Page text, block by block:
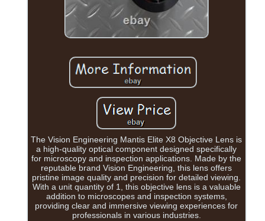
The Vision Engineering Mantis Elite X8 Objective Lens is
a high-quality optical component designed specifically
for microscopy and inspection applications. Made by the
reputable brand Vision Engineering, this lens offers
pristine image quality and precision for detailed viewing.
With a unit quantity of 1, this objective lens is a valuable
addition to microscopes and inspection systems,
providing clear and immersive viewing experiences for
professionals in various industries.